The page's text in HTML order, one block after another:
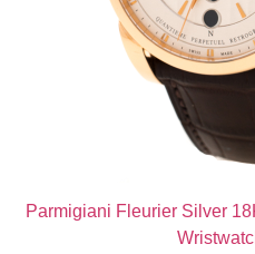
Parmigiani Fleurier Silver